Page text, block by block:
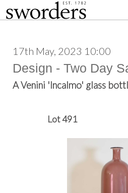
17th May, 2023 10:00
Design - Two Day
A Venini 'Incalmo' glass
Lot 491